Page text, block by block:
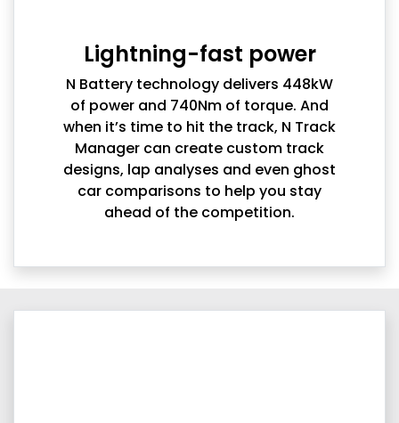
Lightning-fast power
N Battery technology delivers 448kW
of power and 740Nm of torque. And
when it’s time to hit the track, N Track
Manager can create custom track
designs, lap analyses and even ghost
car comparisons to help you stay
ahead of the competition.